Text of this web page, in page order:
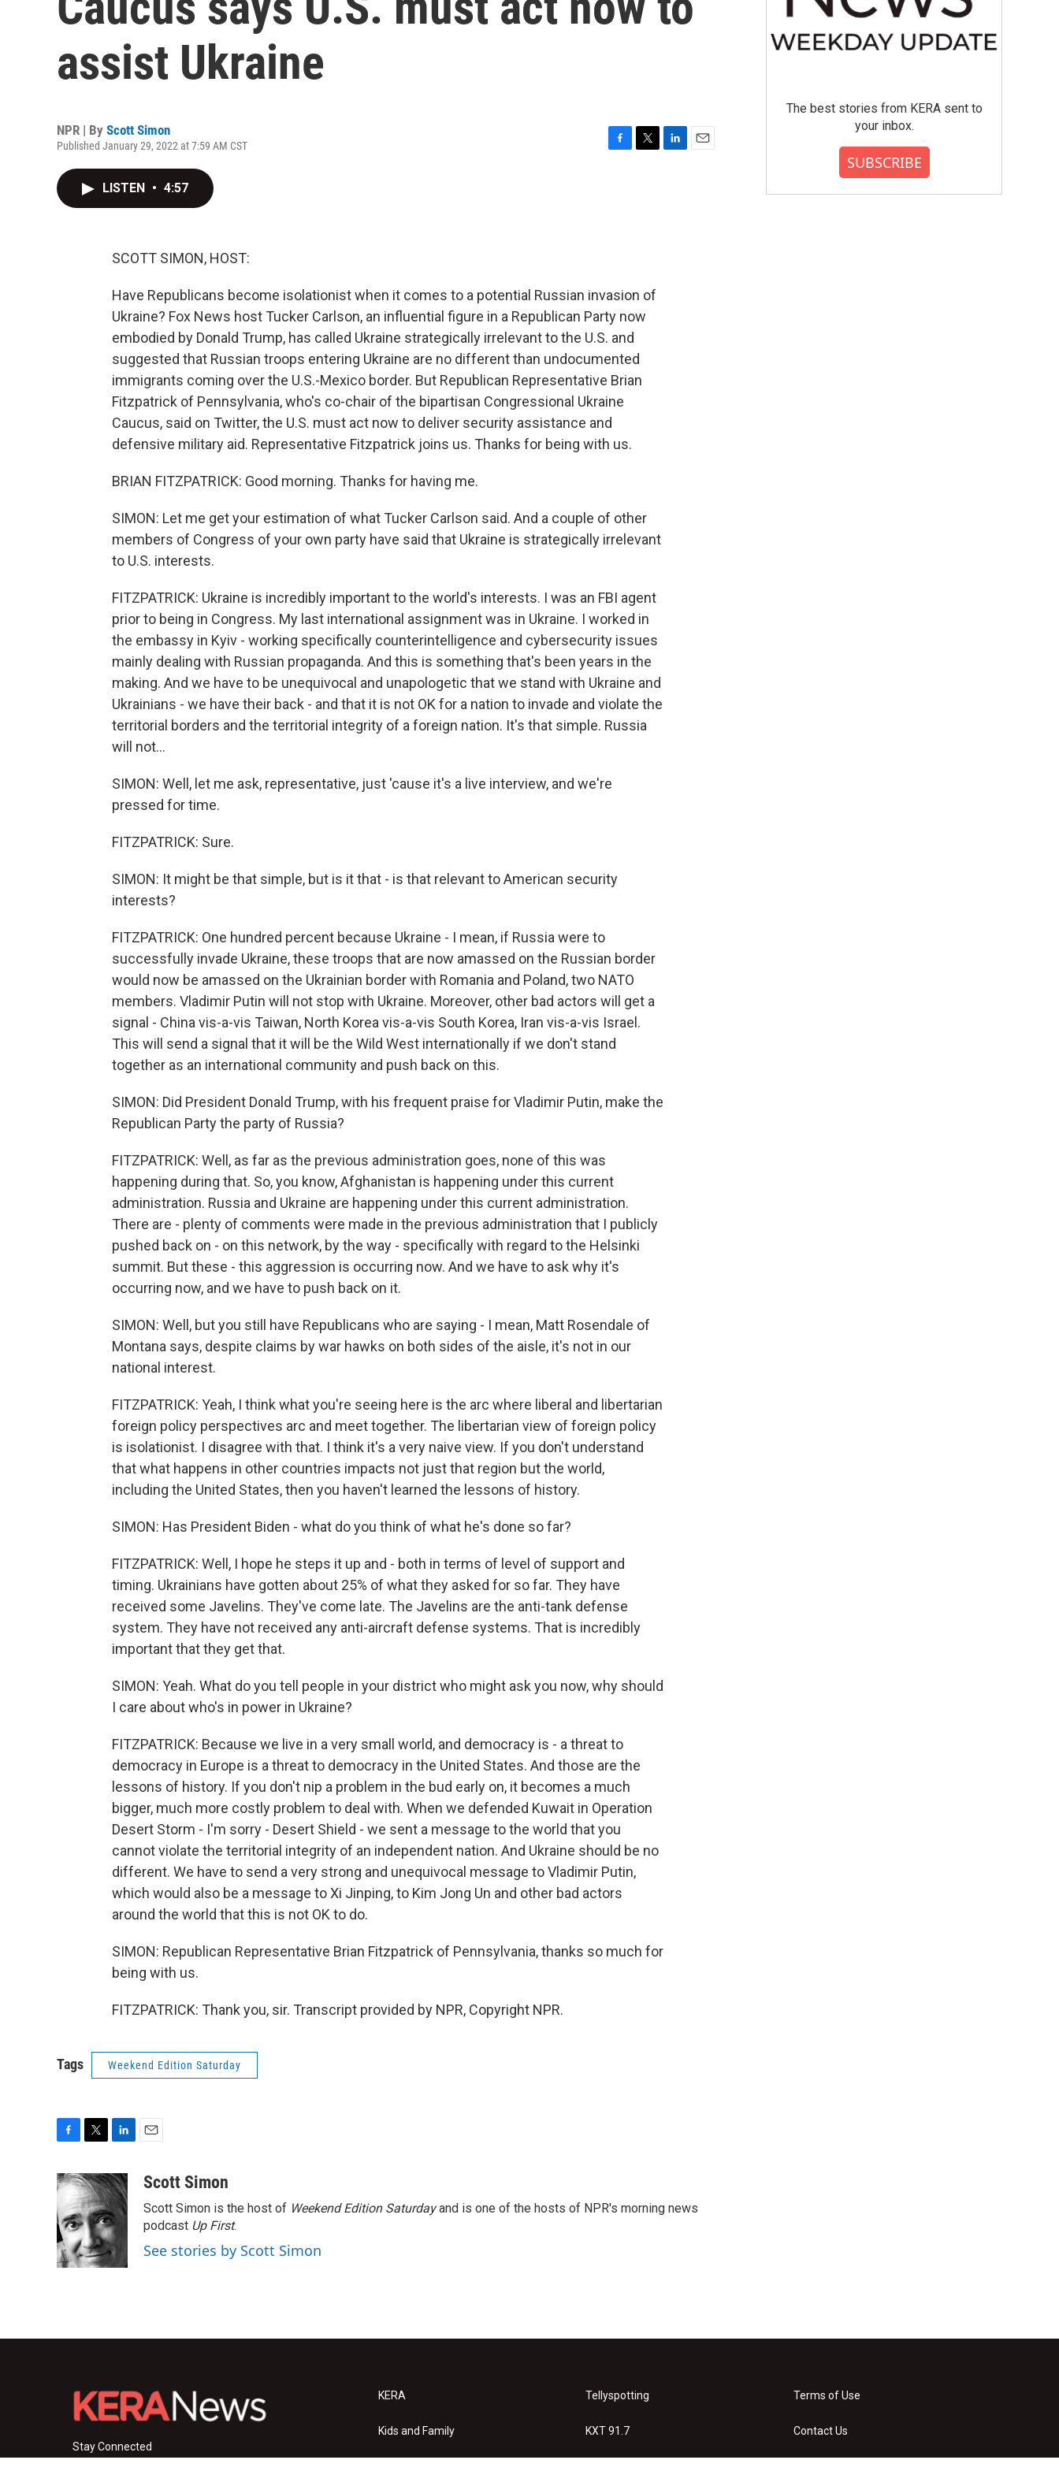
assist Ukraine
NPR | By Scott Simon
Published January 29, 2022 at 7:59 AM CST
LISTEN • 4:57
SCOTT SIMON, HOST:
Have Republicans become isolationist when it comes to a potential Russian invasion of
Ukraine? Fox News host Tucker Carlson, an influential figure in a Republican Party now
embodied by Donald Trump, has called Ukraine strategically irrelevant to the U.S. and
suggested that Russian troops entering Ukraine are no different than undocumented
immigrants coming over the U.S.-Mexico border. But Republican Representative Brian
Fitzpatrick of Pennsylvania, who's co-chair of the bipartisan Congressional Ukraine
Caucus, said on Twitter, the U.S. must act now to deliver security assistance and
defensive military aid. Representative Fitzpatrick joins us. Thanks for being with us.
BRIAN FITZPATRICK: Good morning. Thanks for having me.
SIMON: Let me get your estimation of what Tucker Carlson said. And a couple of other
members of Congress of your own party have said that Ukraine is strategically irrelevant
to U.S. interests.
FITZPATRICK: Ukraine is incredibly important to the world's interests. I was an FBI agent
prior to being in Congress. My last international assignment was in Ukraine. I worked in
the embassy in Kyiv - working specifically counterintelligence and cybersecurity issues
mainly dealing with Russian propaganda. And this is something that's been years in the
making. And we have to be unequivocal and unapologetic that we stand with Ukraine and
Ukrainians - we have their back - and that it is not OK for a nation to invade and violate the
territorial borders and the territorial integrity of a foreign nation. It's that simple. Russia
will not...
SIMON: Well, let me ask, representative, just 'cause it's a live interview, and we're
pressed for time.
FITZPATRICK: Sure.
SIMON: It might be that simple, but is it that - is that relevant to American security
interests?
FITZPATRICK: One hundred percent because Ukraine - I mean, if Russia were to
successfully invade Ukraine, these troops that are now amassed on the Russian border
would now be amassed on the Ukrainian border with Romania and Poland, two NATO
members. Vladimir Putin will not stop with Ukraine. Moreover, other bad actors will get a
signal - China vis-a-vis Taiwan, North Korea vis-a-vis South Korea, Iran vis-a-vis Israel.
This will send a signal that it will be the Wild West internationally if we don't stand
together as an international community and push back on this.
SIMON: Did President Donald Trump, with his frequent praise for Vladimir Putin, make the
Republican Party the party of Russia?
FITZPATRICK: Well, as far as the previous administration goes, none of this was
happening during that. So, you know, Afghanistan is happening under this current
administration. Russia and Ukraine are happening under this current administration.
There are - plenty of comments were made in the previous administration that I publicly
pushed back on - on this network, by the way - specifically with regard to the Helsinki
summit. But these - this aggression is occurring now. And we have to ask why it's
occurring now, and we have to push back on it.
SIMON: Well, but you still have Republicans who are saying - I mean, Matt Rosendale of
Montana says, despite claims by war hawks on both sides of the aisle, it's not in our
national interest.
FITZPATRICK: Yeah, I think what you're seeing here is the arc where liberal and libertarian
foreign policy perspectives arc and meet together. The libertarian view of foreign policy
is isolationist. I disagree with that. I think it's a very naive view. If you don't understand
that what happens in other countries impacts not just that region but the world,
including the United States, then you haven't learned the lessons of history.
SIMON: Has President Biden - what do you think of what he's done so far?
FITZPATRICK: Well, I hope he steps it up and - both in terms of level of support and
timing. Ukrainians have gotten about 25% of what they asked for so far. They have
received some Javelins. They've come late. The Javelins are the anti-tank defense
system. They have not received any anti-aircraft defense systems. That is incredibly
important that they get that.
SIMON: Yeah. What do you tell people in your district who might ask you now, why should
I care about who's in power in Ukraine?
FITZPATRICK: Because we live in a very small world, and democracy is - a threat to
democracy in Europe is a threat to democracy in the United States. And those are the
lessons of history. If you don't nip a problem in the bud early on, it becomes a much
bigger, much more costly problem to deal with. When we defended Kuwait in Operation
Desert Storm - I'm sorry - Desert Shield - we sent a message to the world that you
cannot violate the territorial integrity of an independent nation. And Ukraine should be no
different. We have to send a very strong and unequivocal message to Vladimir Putin,
which would also be a message to Xi Jinping, to Kim Jong Un and other bad actors
around the world that this is not OK to do.
SIMON: Republican Representative Brian Fitzpatrick of Pennsylvania, thanks so much for
being with us.
FITZPATRICK: Thank you, sir. Transcript provided by NPR, Copyright NPR.
Tags Weekend Edition Saturday
c
e
b
o
o
k
i
t
t
e
r
n
k
e
d
I
n
aScott Simon
Scott Simon is the host of Weekend Edition Saturdayand is one of the hosts of NPR's morning news
podcast Up First.
See stories by Scott Simon
The best stories from KERA sent to
your inbox.
SUBSCRIBE
Stay Connected
KERA
Kids and Family
Tellyspotting
KXT 91.7
Terms of Use
Contact Us